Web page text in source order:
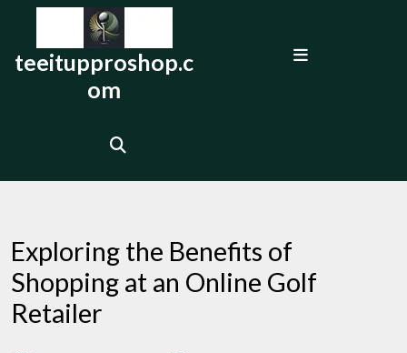
content
teeitupproshop.c
om
Exploring the Benefits of
Shopping at an Online Golf
Retailer